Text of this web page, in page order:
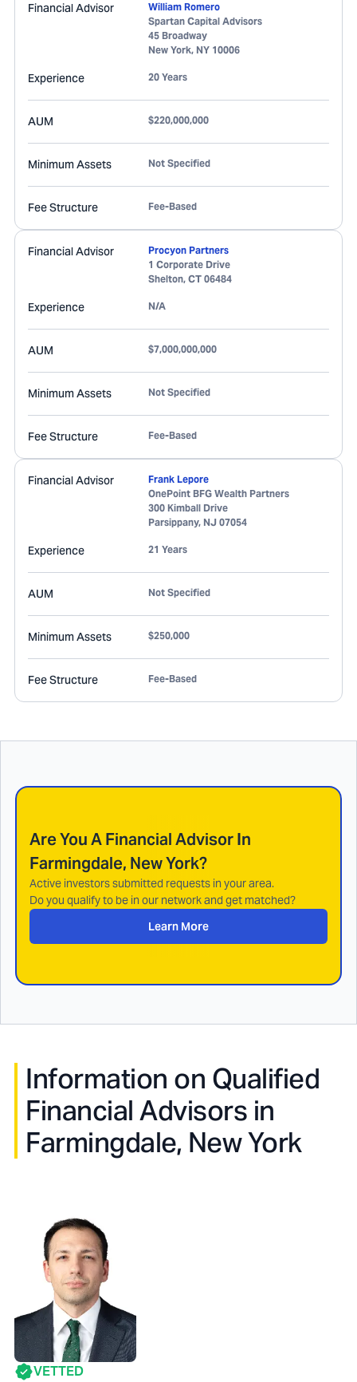
Financial Advisor
William Romero
Spartan Capital Advisors
45 Broadway
New York, NY 10006
Experience 20 Years
AUM $220,000,000
Minimum Assets Not Specified
Fee Structure Fee-Based
Financial Advisor
Procyon Partners
1 Corporate Drive
Shelton, CT 06484
Experience N/A
AUM $7,000,000,000
Minimum Assets Not Specified
Fee Structure Fee-Based
Financial Advisor
Frank Lepore
OnePoint BFG Wealth Partners
300 Kimball Drive
Parsippany, NJ 07054
Experience 21 Years
AUM Not Specified
Minimum Assets $250,000
Fee Structure Fee-Based
Are You A Financial Advisor In
Farmingdale, New York?
Active investors submitted requests in your area.
Do you qualify to be in our network and get matched?
Learn More
Information on Qualified
Financial Advisors in
Farmingdale, New York
VETTED